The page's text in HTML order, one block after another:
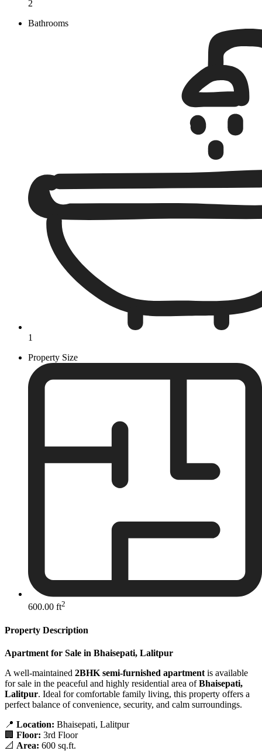
2
Bathrooms
1
Property Size
600.00 ft2
Property Description
Apartment for Sale in Bhaisepati, Lalitpur
A well-maintained 2BHK semi-furnished apartment is available
for sale in the peaceful and highly residential area ofBhaisepati,
Lalitpur. Ideal for comfortable family living, this property offers a
perfect balance of convenience, security, and calm surroundings.
📍 Location: Bhaisepati, Lalitpur
🏢 Floor: 3rd Floor
📐 Area: 600 sq.ft.